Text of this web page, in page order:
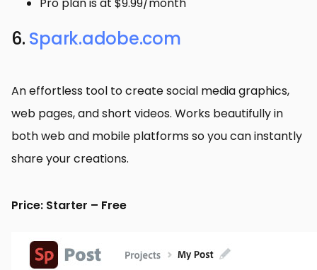
Pro plan is at $9.99/month
6. Spark.adobe.com
An effortless tool to create social media graphics,
web pages, and short videos. Works beautifully in
both web and mobile platforms so you can instantly
share your creations.
Price: Starter – Free